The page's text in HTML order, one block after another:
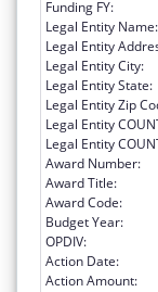
Funding FY:
Legal Entity Name:
Legal Entity
Legal Entity City:
Legal Entity State:
Legal Entity Zip
Legal Entity
Legal Entity
Award Number:
Award Title:
Award Code:
Budget Year:
OPDIV:
Action Date:
Action Amount: